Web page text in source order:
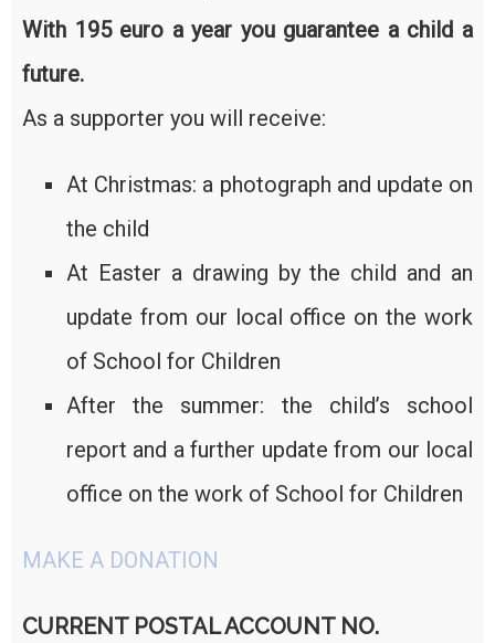
With 195 euro a year you guarantee a child a
future.
As a supporter you will receive:
At Christmas: a photograph and update on
the child
At Easter a drawing by the child and an
update from our local office on the work
of School for Children
After the summer: the child’s school
report and a further update from our local
office on the work of School for Children
MAKE A DONATION
CURRENT POSTAL ACCOUNT NO.